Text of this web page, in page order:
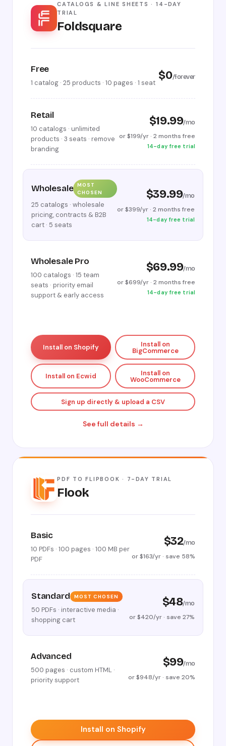
CATALOGS & LINE SHEETS · 14-DAY
TRIAL
Foldsquare
Free
1 catalog · 25 products · 10 pages · 1 seat
$0/forever
Retail
10 catalogs · unlimited
products · 3 seats · remove
branding
$19.99/mo
or $199/yr · 2 months free
14-day free trial
Wholesale
MOST
CHOSEN
25 catalogs · wholesale
pricing, contracts & B2B
cart · 5 seats
$39.99/mo
or $399/yr · 2 months free
14-day free trial
Wholesale Pro
100 catalogs · 15 team
seats · priority email
support & early access
$69.99/mo
or $699/yr · 2 months free
14-day free trial
Install on Shopify Install on
BigCommerce
Install on Ecwid Install on
WooCommerce
Sign up directly & upload a CSV
See full details →
PDF TO FLIPBOOK · 7-DAY TRIAL
Flook
Basic
10 PDFs · 100 pages · 100 MB per
PDF
$32/mo
or $163/yr · save 58%
Standard MOST CHOSEN
50 PDFs · interactive media ·
shopping cart
$48/mo
or $420/yr · save 27%
Advanced
500 pages · custom HTML ·
priority support
$99/mo
or $948/yr · save 20%
Install on Shopify